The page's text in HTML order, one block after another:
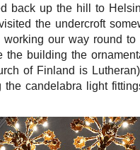
back up the hill to
the undercroft
working our way round to
the building the
of Finland is
the candelabra light